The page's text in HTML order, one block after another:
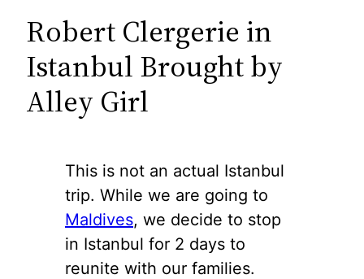
Robert Clergerie in
Istanbul Brought by
Alley Girl
This is not an actual Istanbul
trip. While we are going to
Maldives, we decide to stop
in Istanbul for 2 days to
reunite with our families.